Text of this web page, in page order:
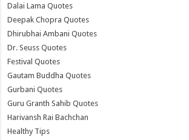
Dalai Lama Quotes
Deepak Chopra Quotes
Dhirubhai Ambani Quotes
Dr. Seuss Quotes
Festival Quotes
Gautam Buddha Quotes
Gurbani Quotes
Guru Granth Sahib Quotes
Harivansh Rai Bachchan
Healthy Tips